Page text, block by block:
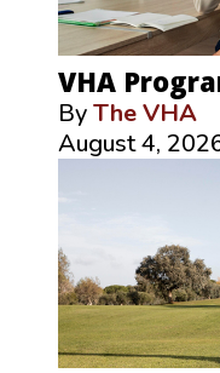
VHA
ByThe VHA
August 4,